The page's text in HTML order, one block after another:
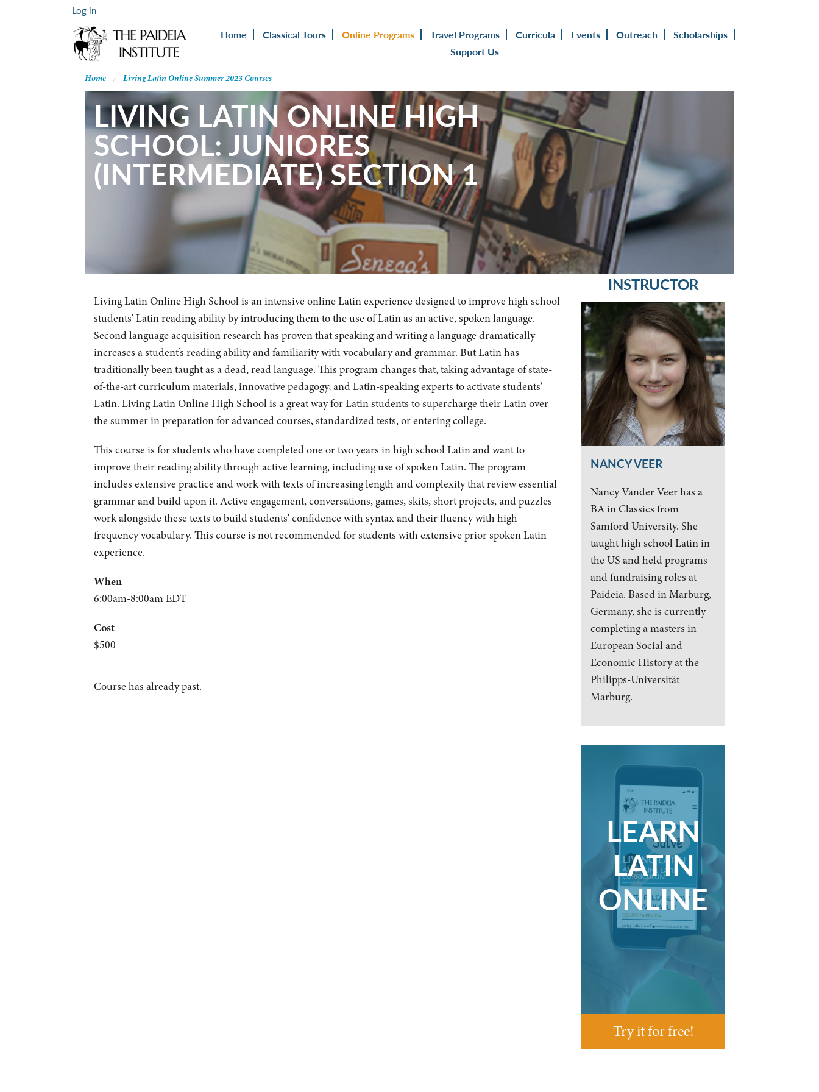
Log in
Home Classical Tours Online Programs Travel Programs Curricula Events Outreach
Scholarships
Support Us
Home Living Latin Online Summer 2023 Courses
LIVING LATIN ONLINE HIGH
SCHOOL: JUNIORES
(INTERMEDIATE) SECTION 1
Living Latin Online High School is an intensive online Latin experience designed to improve high school
students’ Latin reading ability by introducing them to the use of Latin as an active, spoken language.
Second language acquisition research has proven that speaking and writing a language dramatically
increases a student’s reading ability and familiarity with vocabulary and grammar. But Latin has
traditionally been taught as a dead, read language. This program changes that, taking advantage of state-
of-the-art curriculum materials, innovative pedagogy, and Latin-speaking experts to activate students’
Latin. Living Latin Online High School is a great way for Latin students to supercharge their Latin over
the summer in preparation for advanced courses, standardized tests, or entering college.
This course is for students who have completed one or two years in high school Latin and want to
improve their reading ability through active learning, including use of spoken Latin. The program
includes extensive practice and work with texts of increasing length and complexity that review essential
grammar and build upon it. Active engagement, conversations, games, skits, short projects, and puzzles
work alongside these texts to build students' confidence with syntax and their fluency with high
frequency vocabulary. This course is not recommended for students with extensive prior spoken Latin
experience.
When
6:00am-8:00am EDT
Cost
$500
Course has already past.
INSTRUCTOR
NANCY VEER
Nancy Vander Veer has a
BA in Classics from
Samford University. She
taught high school Latin in
the US and held programs
and fundraising roles at
Paideia. Based in Marburg,
Germany, she is currently
completing a masters in
European Social and
Economic History at the
Philipps-Universität
Marburg.
LEARN
LATIN
ONLINE
Try it for free!